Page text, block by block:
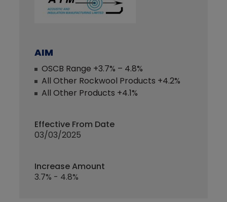
AIM
OSCB Range +3.7% – 4.8%
All Other Rockwool Products +4.2%
All Other Products +4.1%
Effective From Date
03/03/2025
Increase Amount
3.7% - 4.8%